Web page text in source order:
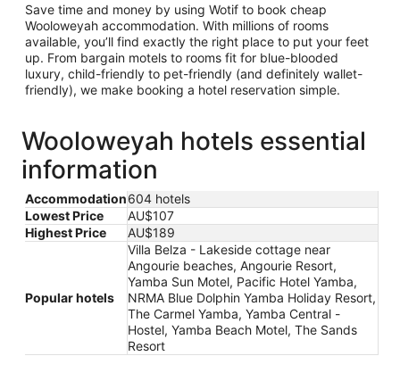
Save time and money by using Wotif to book cheap
Wooloweyah accommodation. With millions of rooms
available, you’ll find exactly the right place to put your feet
up. From bargain motels to rooms fit for blue-blooded
luxury, child-friendly to pet-friendly (and definitely wallet-
friendly), we make booking a hotel reservation simple.
Wooloweyah hotels essential
information
Accommodation604 hotels
Lowest Price
AU$107
Highest Price
AU$189
Popular hotels
Villa Belza - Lakeside cottage near
Angourie beaches, Angourie Resort,
Yamba Sun Motel, Pacific Hotel Yamba,
NRMA Blue Dolphin Yamba Holiday Resort,
The Carmel Yamba, Yamba Central -
Hostel, Yamba Beach Motel, The Sands
Resort